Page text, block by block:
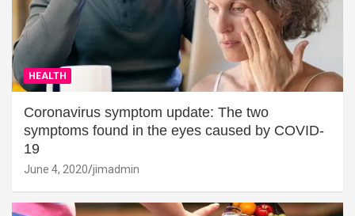
HEALTH
Coronavirus symptom update: The two
symptoms found in the eyes caused by COVID-
19
June 4, 2020 jimadmin